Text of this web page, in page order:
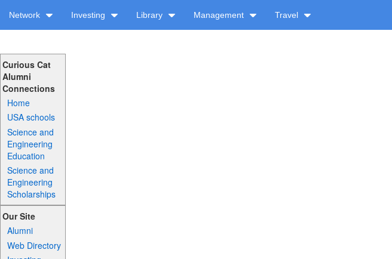
Network Investing Library Management Travel
Curious Cat
Alumni
Connections
Home
USA schools
Science and
Engineering
Education
Science and
Engineering
Scholarships
Our Site
Alumni
Web Directory